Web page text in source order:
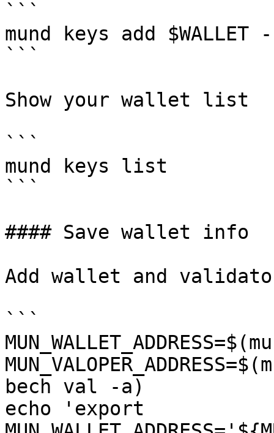
```
mund keys add
```
Show your wallet list
```
mund keys list
```
#### Save wallet info
Add wallet and
```
bech val -a)
echo 'export